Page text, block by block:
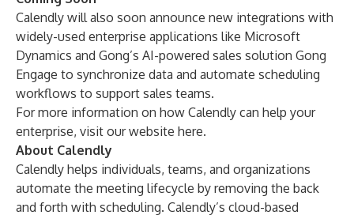
Calendly will also soon announce new integrations with
widely-used enterprise applications like Microsoft
Dynamics and Gong’s AI-powered sales solution Gong
Engage to synchronize data and automate scheduling
workflows to support sales teams.
For more information on how Calendly can help your
enterprise, visit our website here.
About Calendly
Calendly helps individuals, teams, and organizations
automate the meeting lifecycle by removing the back
and forth with scheduling. Calendly’s cloud-based